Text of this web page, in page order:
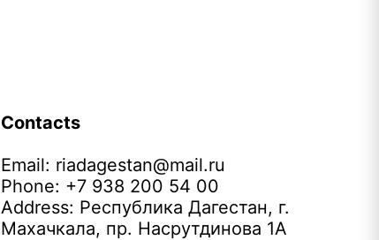
Contacts
Email: riadagestan@mail.ru
Phone: +7 938 200 54 00
Address: Республика Дагестан, г.
Махачкала, пр. Насрутдинова 1А